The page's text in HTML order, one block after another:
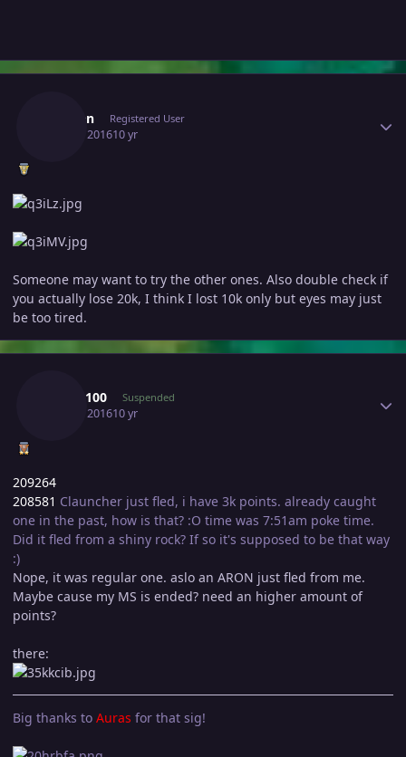
Eleaten Registered User
July 16, 201610 yr
Someone may want to try the other ones. Also double check if
you actually lose 20k, I think I lost 10k only but eyes may just
be too tired.
Shay3100 Suspended
July 16, 201610 yr
209264
208581 Clauncher just fled, i have 3k points. already caught
one in the past, how is that? :O time was 7:51am poke time.
Did it fled from a shiny rock? If so it's supposed to be that way
:)
Nope, it was regular one. aslo an ARON just fled from me.
Maybe cause my MS is ended? need an higher amount of
points?
there:
Big thanks to Auras for that sig!